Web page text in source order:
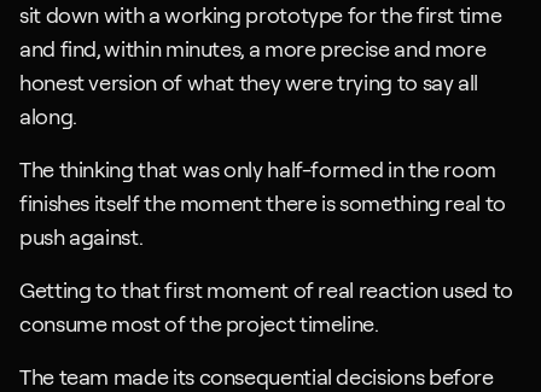
sit down with a working prototype for the first time
and find, within minutes, a more precise and more
honest version of what they were trying to say all
along.
The thinking that was only half-formed in the room
finishes itself the moment there is something real to
push against.
Getting to that first moment of real reaction used to
consume most of the project timeline.
The team made its consequential decisions before